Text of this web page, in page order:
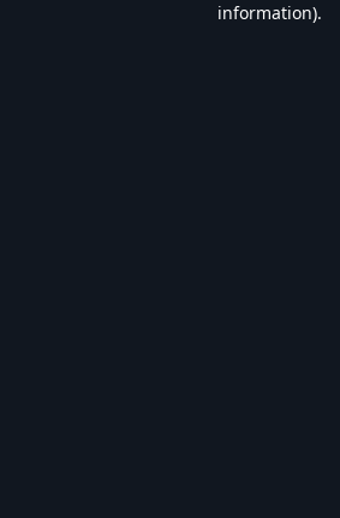
information).